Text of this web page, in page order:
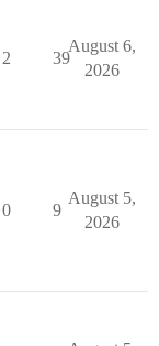
2 39
August 6,
2026
0 9
August 5,
2026